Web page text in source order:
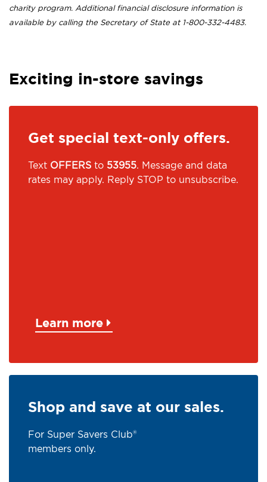
charity program. Additional financial disclosure information is
available by calling the Secretary of State at 1-800-332-4483.
Exciting in-store savings
Get special text-only offers.
Text OFFERS to 53955. Message and data
rates may apply. Reply STOP to unsubscribe.
Learn more
Shop and save at our sales.
For Super Savers Club®
members only.